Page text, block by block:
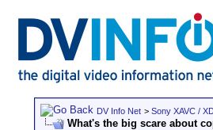
DV Info Net > Sony XAVC /
What's the big scare about